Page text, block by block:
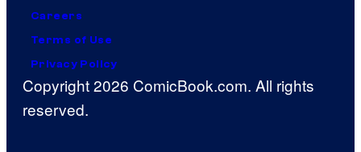
Careers
Terms of Use
Privacy Policy
Copyright 2026 ComicBook.com. All rights
reserved.